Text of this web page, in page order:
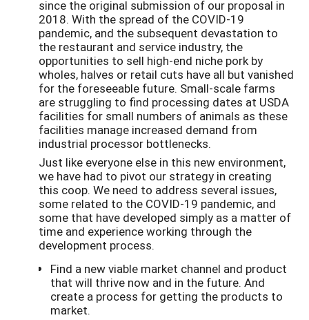
since the original submission of our proposal in
2018. With the spread of the COVID-19
pandemic, and the subsequent devastation to
the restaurant and service industry, the
opportunities to sell high-end niche pork by
wholes, halves or retail cuts have all but vanished
for the foreseeable future. Small-scale farms
are struggling to find processing dates at USDA
facilities for small numbers of animals as these
facilities manage increased demand from
industrial processor bottlenecks.
Just like everyone else in this new environment,
we have had to pivot our strategy in creating
this coop. We need to address several issues,
some related to the COVID-19 pandemic, and
some that have developed simply as a matter of
time and experience working through the
development process.
Find a new viable market channel and product
that will thrive now and in the future. And
create a process for getting the products to
market.